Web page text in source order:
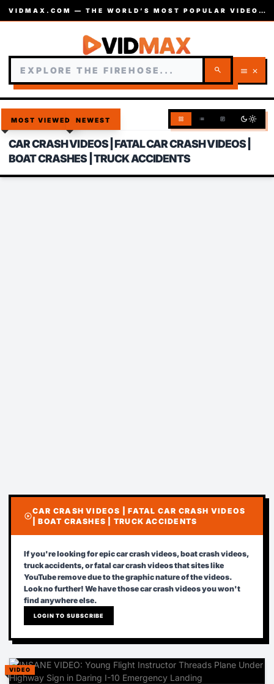
VIDMAX.COM — THE WORLD’S MOST POPULAR VIDEOS — EST. 2002
search menu close
MOST VIEWED NEWEST grid_view list article dark_modelight_mode
CAR CRASH VIDEOS | FATAL CAR CRASH VIDEOS |
BOAT CRASHES | TRUCK ACCIDENTS
play_circle
CAR CRASH VIDEOS | FATAL CAR CRASH VIDEOS
| BOAT CRASHES | TRUCK ACCIDENTS
If you're looking for epic car crash videos, boat crash videos,
truck accidents, or fatal car crash videos that sites like
YouTube remove due to the graphic nature of the videos.
Look no further! We have those car crash videos you won't
find anywhere else.
LOGIN TO SUBSCRIBE
VIDEO